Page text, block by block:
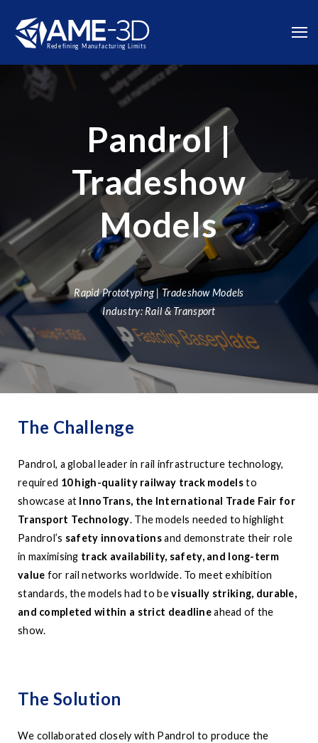
Pandrol |
Tradeshow
Models
Rapid Prototyping | Tradeshow Models
Industry: Rail & Transport
The Challenge
Pandrol, a global leader in rail infrastructure technology,
required 10 high-quality railway track modelsto
showcase at InnoTrans, the International Trade Fair for
Transport Technology. The models needed to highlight
Pandrol’s safety innovationsand demonstrate their role
in maximising track availability, safety, and long-term
value for rail networks worldwide. To meet exhibition
standards, the models had to bevisually striking, durable,
and completed within a strict deadlineahead of the
show.
The Solution
We collaborated closely with Pandrol to produce the